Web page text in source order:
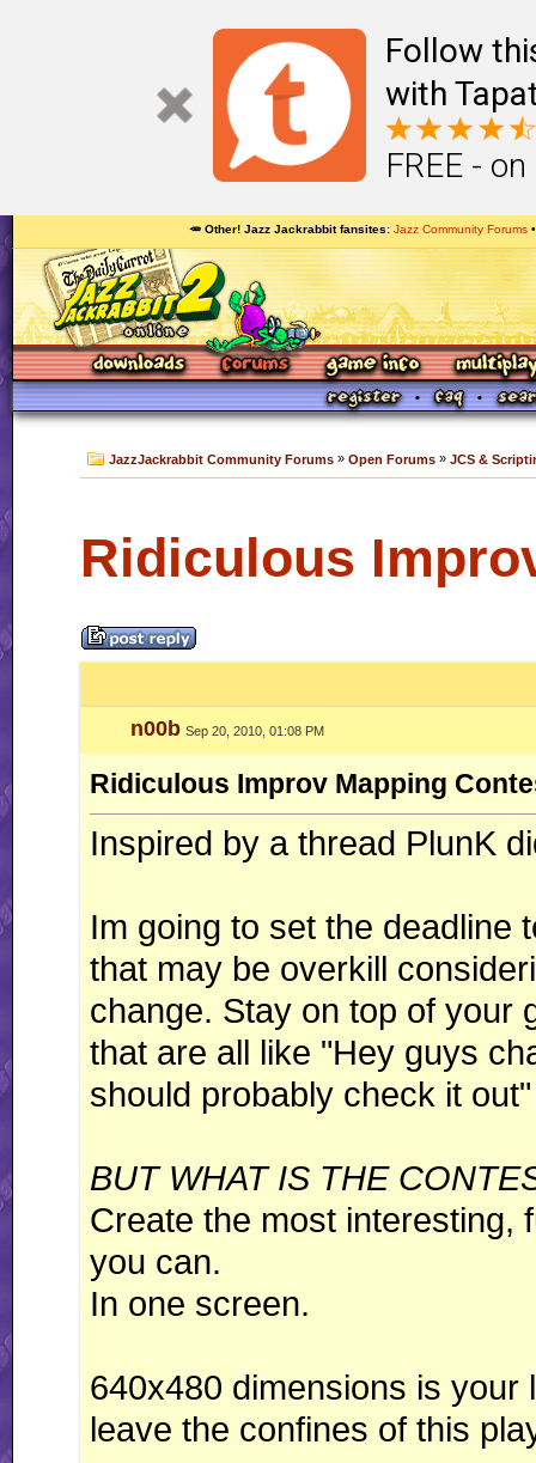
Follow
with
FREE -
🥕 Other! Jazz Jackrabbit fansites Jazz Community Forums
JazzJackrabbit Community Forums » Open Forums » JCS &
Ridiculous
n00b Sep 20, 2010, 01:08 PM
Ridiculous Improv Mapping
Inspired by a thread PlunK
Im going to set the deadline
that may be overkill
change. Stay on top of your
that are all like "Hey guys
should probably check it out"
BUT WHAT IS THE
Create the most interesting,
you can.
In one screen.
640x480 dimensions is
leave the confines of this